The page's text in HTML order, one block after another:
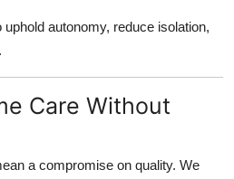
autonomy, reduce isolation,
Care Without
a compromise on quality. We